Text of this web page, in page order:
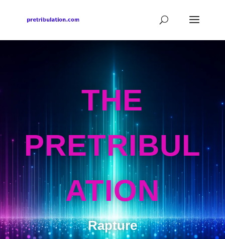
THE
PRETRIBUL
ATION
Rapture